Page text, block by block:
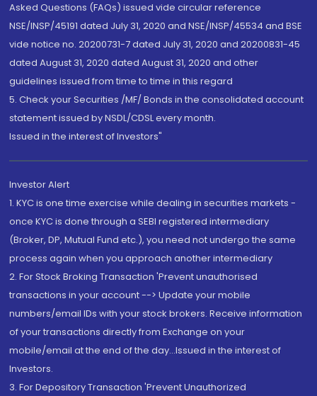
Asked Questions (FAQs) issued vide circular reference
NSE/INSP/45191 dated July 31, 2020 and NSE/INSP/45534 and BSE
vide notice no. 20200731-7 dated July 31, 2020 and 20200831-45
dated August 31, 2020 dated August 31, 2020 and other
guidelines issued from time to time in this regard
5. Check your Securities /MF/ Bonds in the consolidated account
statement issued by NSDL/CDSL every month.
Issued in the interest of Investors"
Investor Alert
1. KYC is one time exercise while dealing in securities markets -
once KYC is done through a SEBI registered intermediary
(Broker, DP, Mutual Fund etc.), you need not undergo the same
process again when you approach another intermediary
2. For Stock Broking Transaction 'Prevent unauthorised
transactions in your account --> Update your mobile
numbers/email IDs with your stock brokers. Receive information
of your transactions directly from Exchange on your
mobile/email at the end of the day...Issued in the interest of
Investors.
3. For Depository Transaction 'Prevent Unauthorized